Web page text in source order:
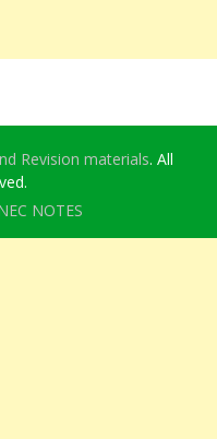
Revision materials. All
NOTES